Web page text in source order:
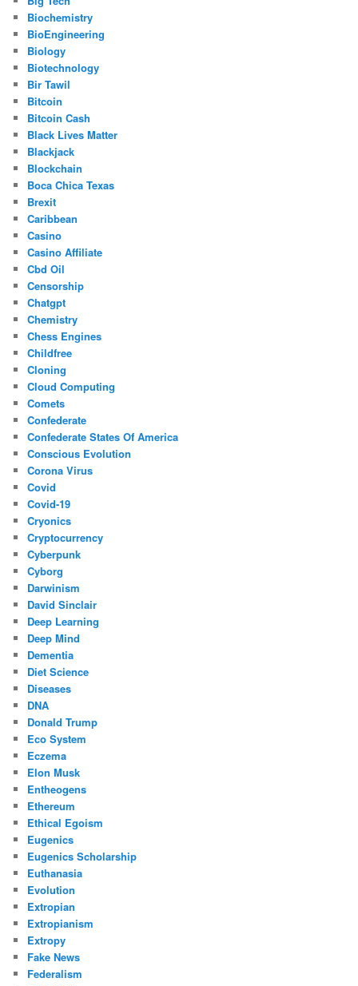
Biochemistry
BioEngineering
Biology
Biotechnology
Bir Tawil
Bitcoin
Bitcoin Cash
Black Lives Matter
Blackjack
Blockchain
Boca Chica Texas
Brexit
Caribbean
Casino
Casino Affiliate
Cbd Oil
Censorship
Chatgpt
Chemistry
Chess Engines
Childfree
Cloning
Cloud Computing
Comets
Confederate
Confederate States Of America
Conscious Evolution
Corona Virus
Covid
Covid-19
Cryonics
Cryptocurrency
Cyberpunk
Cyborg
Darwinism
David Sinclair
Deep Learning
Deep Mind
Dementia
Diet Science
Diseases
DNA
Donald Trump
Eco System
Eczema
Elon Musk
Entheogens
Ethereum
Ethical Egoism
Eugenics
Eugenics Scholarship
Euthanasia
Evolution
Extropian
Extropianism
Extropy
Fake News
Federalism